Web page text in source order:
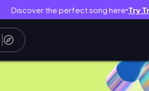
Discover the perfect song here● Try